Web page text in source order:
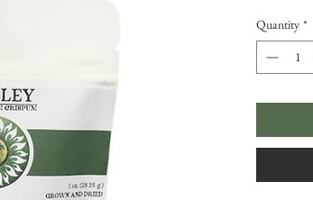
Quantity *